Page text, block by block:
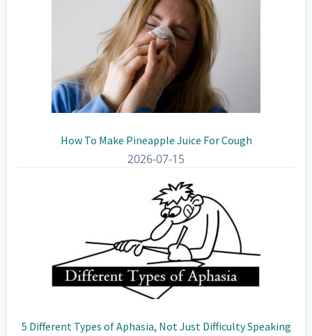
How To Make Pineapple Juice For Cough
2026-07-15
5 Different Types of Aphasia, Not Just Difficulty Speaking